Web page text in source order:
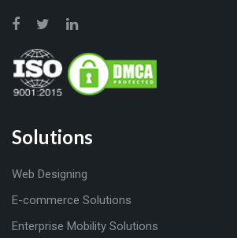
Solutions
Web Designing
E-commerce Solutions
Enterprise Mobility Solutions